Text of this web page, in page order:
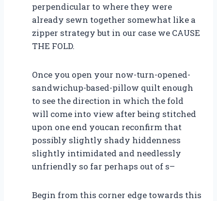
perpendicular to where they were
already sewn together somewhat like a
zipper strategy but in our case we CAUSE
THE FOLD.
Once you open your now-turn-opened-
sandwichup-based-pillow quilt enough
to see the direction in which the fold
will come into view after being stitched
upon one end youcan reconfirm that
possibly slightly shady hiddenness
slightly intimidated and needlessly
unfriendly so far perhaps out of s–
Begin from this corner edge towards this